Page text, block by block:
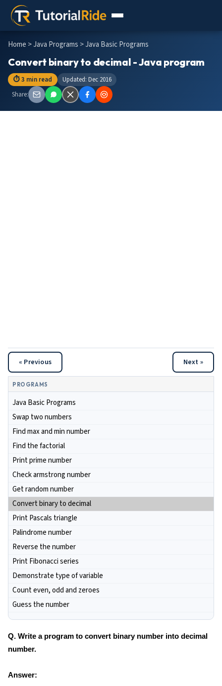
Home >Java Programs > Java Basic Programs
Convert binary to decimal - Java program
⏱ 3 min read
Updated: Dec 2016
Share:
« Previous Next »
PROGRAMS
Java Basic Programs
Swap two numbers
Find max and min number
Find the factorial
Print prime number
Check armstrong number
Get random number
Convert binary to decimal
Print Pascals triangle
Palindrome number
Reverse the number
Print Fibonacci series
Demonstrate type of variable
Count even, odd and zeroes
Guess the number
Q. Write a program to convert binary number into decimal
number.
Answer: